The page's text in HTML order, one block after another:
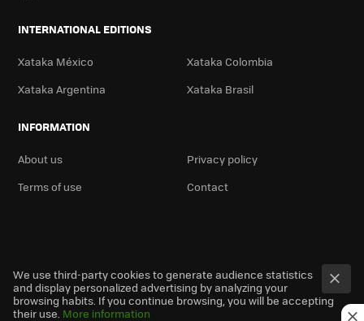
INTERNATIONAL EDITIONS
Xataka México
Xataka Colombia
Xataka Argentina
Xataka Brasil
INFORMATION
About us
Privacy policy
Terms of use
Contact
We use third-party cookies to generate audience statistics
and display personalized advertising by analyzing your
browsing habits. If you continue browsing, you will be accepting
their use. More information